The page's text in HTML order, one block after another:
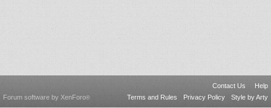
Contact Us
Help
Terms and Rules
Privacy Policy Style by Arty
Forum software by XenForo®